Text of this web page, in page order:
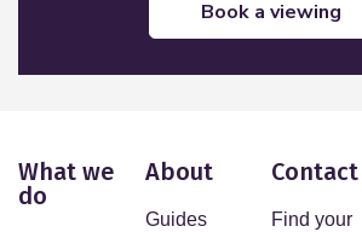
book a viewing
What we
do
About
Guides
Contact
Find your